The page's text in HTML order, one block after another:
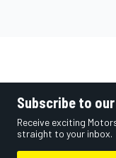
Subscribe to
Receive exciting
straight to your inbox.